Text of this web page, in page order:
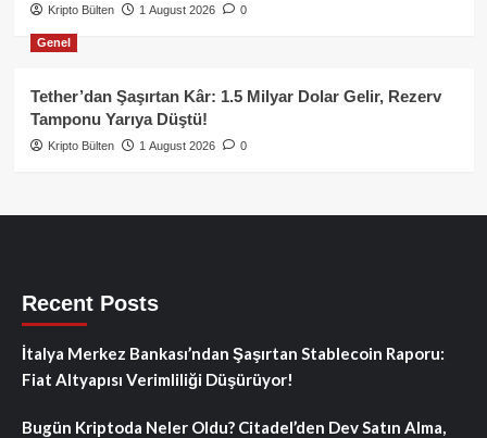
Kripto Bülten 1 August 2026 0
Genel
Tether’dan Şaşırtan Kâr: 1.5 Milyar Dolar Gelir, Rezerv
Tamponu Yarıya Düştü!
Kripto Bülten 1 August 2026 0
Recent Posts
İtalya Merkez Bankası’ndan Şaşırtan Stablecoin Raporu:
Fiat Altyapısı Verimliliği Düşürüyor!
Bugün Kriptoda Neler Oldu? Citadel’den Dev Satın Alma,